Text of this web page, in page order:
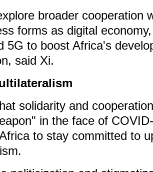
broader cooperation
forms as digital
5G to boost Africa's
said Xi.
solidarity and
in the face of
to stay committed to